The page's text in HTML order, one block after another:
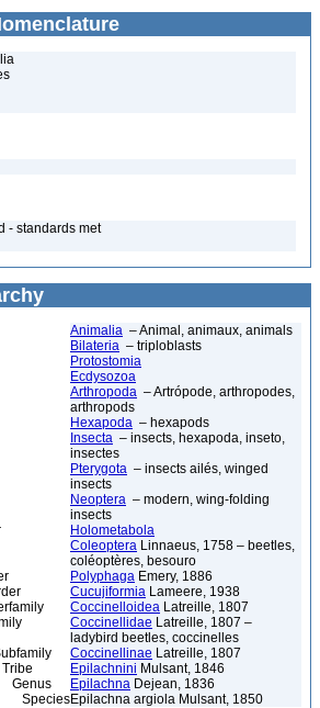
- standards met
Animalia – Animal, animaux, animals
Bilateria – triploblasts
Protostomia
Ecdysozoa
Arthropoda – Artrópode, arthropodes,
arthropods
Hexapoda – hexapods
Insecta – insects, hexapoda, inseto,
insectes
Pterygota – insects ailés, winged
insects
Neoptera – modern, wing-folding
insects
Holometabola
Coleoptera Linnaeus, 1758 – beetles,
coléoptères, besouro
Polyphaga Emery, 1886
Cucujiformia Lameere, 1938
Coccinelloidea Latreille, 1807
Coccinellidae Latreille, 1807 –
ladybird beetles, coccinelles
Coccinellinae Latreille, 1807
Epilachnini Mulsant, 1846
Epilachna Dejean, 1836
Epilachna argiola Mulsant, 1850